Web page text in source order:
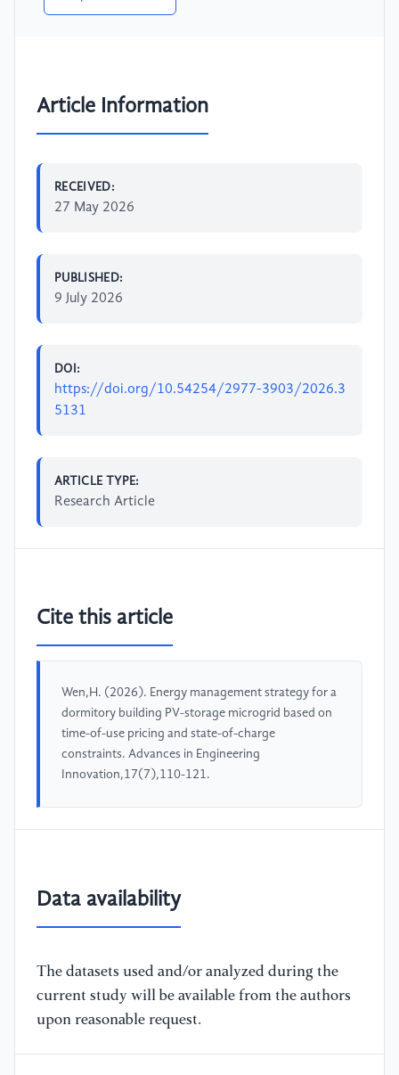
Article Information
RECEIVED:
27 May 2026
PUBLISHED:
9 July 2026
DOI:
https://doi.org/10.54254/2977-3903/2026.3
5131
ARTICLE TYPE:
Research Article
Cite this article
Wen,H. (2026). Energy management strategy for a
dormitory building PV-storage microgrid based on
time-of-use pricing and state-of-charge
constraints. Advances in Engineering
Innovation,17(7),110-121.
Data availability
The datasets used and/or analyzed during the
current study will be available from the authors
upon reasonable request.